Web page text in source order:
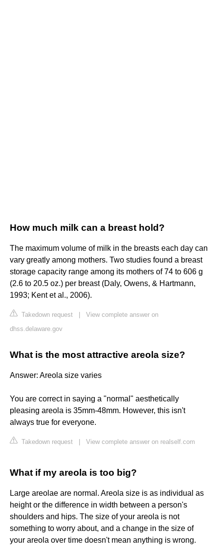
How much milk can a breast hold?
The maximum volume of milk in the breasts each day can
vary greatly among mothers. Two studies found a breast
storage capacity range among its mothers of 74 to 606 g
(2.6 to 20.5 oz.) per breast (Daly, Owens, & Hartmann,
1993; Kent et al., 2006).
Takedown request
View complete answer on
dhss.delaware.gov
What is the most attractive areola size?
Answer: Areola size varies
You are correct in saying a "normal" aesthetically
pleasing areola is 35mm-48mm. However, this isn't
always true for everyone.
Takedown request View complete answer on realself.com
What if my areola is too big?
Large areolae are normal. Areola size is as individual as
height or the difference in width between a person's
shoulders and hips. The size of your areola is not
something to worry about, and a change in the size of
your areola over time doesn't mean anything is wrong.